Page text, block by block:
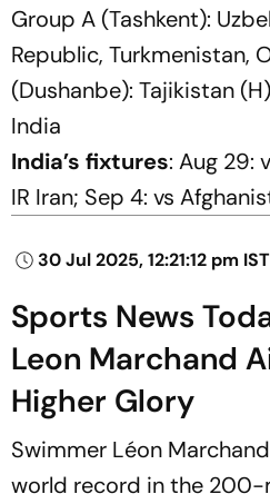
Group A (Tashkent):
Republic, Turkmenistan,
(Dushanbe): Tajikistan
India
India’s fixtures: Aug 29:
IR Iran; Sep 4: vs
30 Jul 2025, 12:21:12 pm IST
Sports News
Leon Marchand
Higher Glory
Swimmer Léon
world record in the 200-